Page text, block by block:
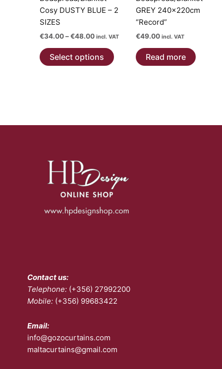
Cosy DUSTY BLUE – 2
SIZES
€34.00–€48.00Price
€34.00
through
incl. VAT
Select options
product
the
GREY 240x220cm
“Record”
€49.00 incl. VAT
Read more
Contact us:
Telephone: (+356) 27992200
Mobile: (+356) 99683422
Email:
info@gozocurtains.com
maltacurtains@gmail.com